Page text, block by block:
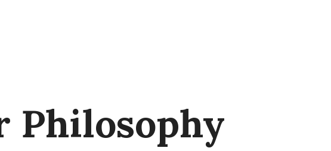
Philosophy